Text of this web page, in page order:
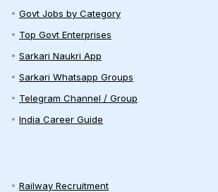
Govt Jobs by Category
Top Govt Enterprises
Sarkari Naukri App
Sarkari Whatsapp Groups
Telegram Channel / Group
India Career Guide
Railway Recruitment